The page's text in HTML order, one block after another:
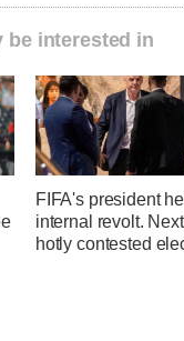
be interested in
FIFA's president
internal revolt.
hotly contested